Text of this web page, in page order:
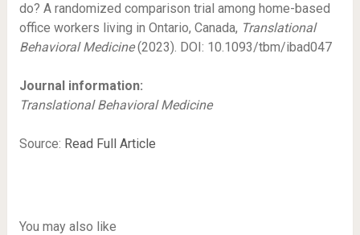
do? A randomized comparison trial among home-based
office workers living in Ontario, Canada, Translational
Behavioral Medicine(2023). DOI: 10.1093/tbm/ibad047
Journal information:
Translational Behavioral Medicine
Source: Read Full Article
You may also like